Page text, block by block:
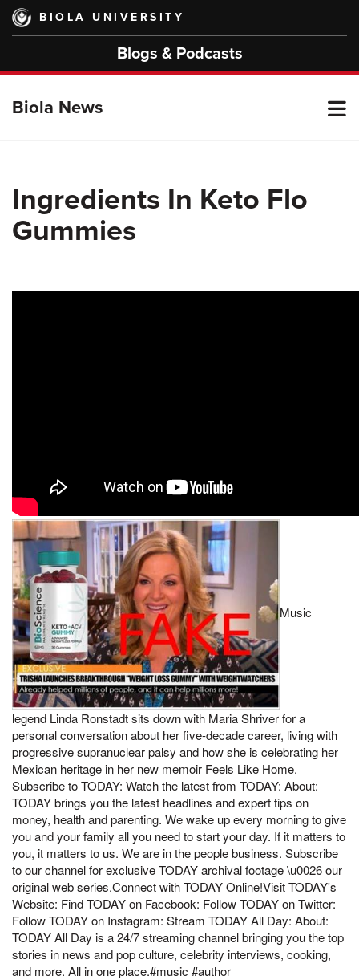
Skip
main
BIOLA UNIVERSITY
Blogs & Podcasts
Biola News
Ingredients In Keto Flo
Gummies
Music
legend Linda Ronstadt sits down with Maria Shriver for a
personal conversation about her five-decade career, living with
progressive supranuclear palsy and how she is celebrating her
Mexican heritage in her new memoir Feels Like Home.
Subscribe to TODAY: Watch the latest from TODAY: About:
TODAY brings you the latest headlines and expert tips on
money, health and parenting. We wake up every morning to give
you and your family all you need to start your day. If it matters to
you, it matters to us. We are in the people business. Subscribe
to our channel for exclusive TODAY archival footage \u0026 our
original web series.Connect with TODAY Online!Visit TODAY's
Website: Find TODAY on Facebook: Follow TODAY on Twitter:
Follow TODAY on Instagram: Stream TODAY All Day: About:
TODAY All Day is a 24/7 streaming channel bringing you the top
stories in news and pop culture, celebrity interviews, cooking,
and more. All in one place.#music #author